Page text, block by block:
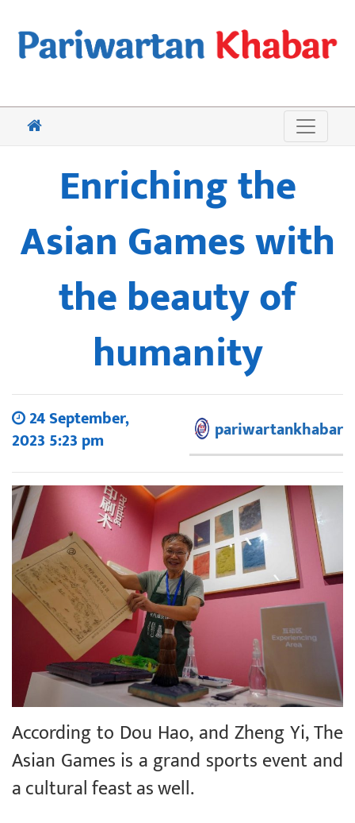
Enriching the
Asian Games with
the beauty of
humanity
24 September,
2023 5:23 pm
pariwartankhabar
According to Dou Hao, and Zheng Yi, The
Asian Games is a grand sports event and
a cultural feast as well.